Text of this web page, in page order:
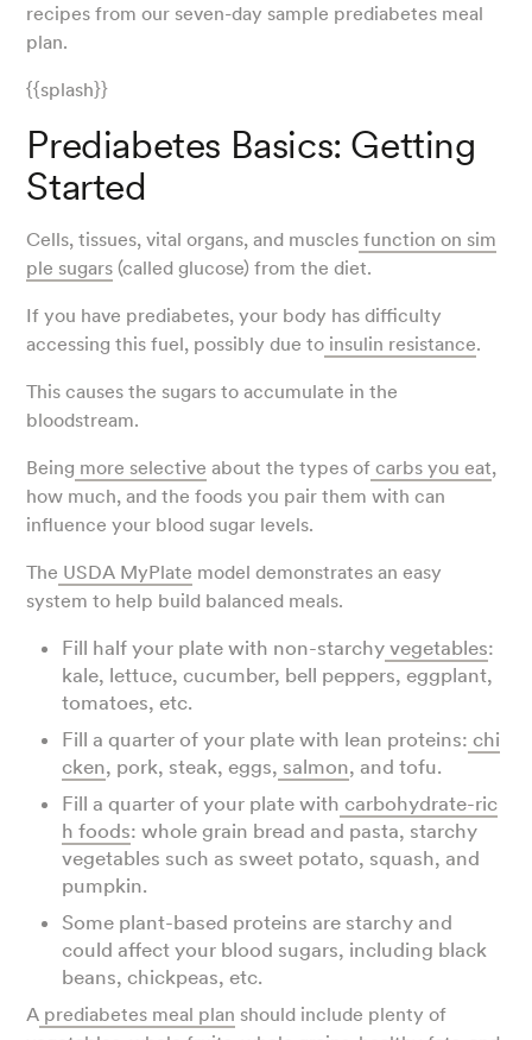
recipes from our seven-day sample prediabetes meal
plan.
{{splash}}
Prediabetes Basics: Getting
Started
Cells, tissues, vital organs, and muscles function on sim
ple sugars (called glucose) from the diet.
If you have prediabetes, your body has difficulty
accessing this fuel, possibly due to insulin resistance.
This causes the sugars to accumulate in the
bloodstream.
Being more selective about the types of carbs you eat,
how much, and the foods you pair them with can
influence your blood sugar levels.
The USDA MyPlate model demonstrates an easy
system to help build balanced meals.
Fill half your plate with non-starchy vegetables:
kale, lettuce, cucumber, bell peppers, eggplant,
tomatoes, etc.
Fill a quarter of your plate with lean proteins: chi
cken, pork, steak, eggs, salmon, and tofu.
Fill a quarter of your plate with carbohydrate-ric
h foods: whole grain bread and pasta, starchy
vegetables such as sweet potato, squash, and
pumpkin.
Some plant-based proteins are starchy and
could affect your blood sugars, including black
beans, chickpeas, etc.
A prediabetes meal plan should include plenty of